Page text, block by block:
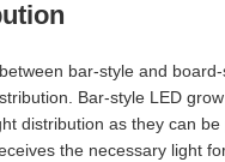
bar-style and
Bar-style LED
distribution as they can
the necessary light